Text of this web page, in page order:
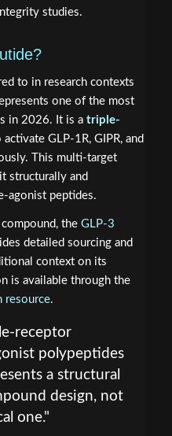
studies.
to in research contexts
one of the most
in 2026. It is a triple-
GLP-1R, GIPR, and
This multi-target
structurally and
agonist peptides.
the GLP-3
detailed sourcing and
context on its
is available through the
resource.
receptor
polypeptides
a structural
design, not
one."